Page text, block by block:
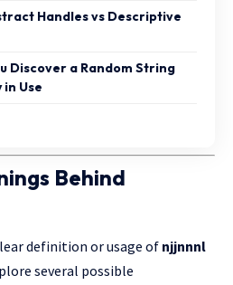
Handles vs Descriptive
Discover a Random String
Use
Behind
definition or usage of njjnnnl
several possible